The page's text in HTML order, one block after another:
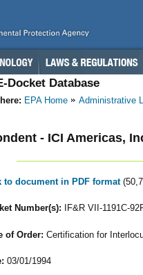
Docket Database
EPA Home Administrative
- ICI Americas,
to document in PDF format
Number(s): IF&R VII-1191C-
of Order: Certification for
03/01/1994